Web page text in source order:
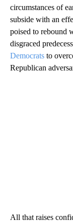
circumstances of
subside with an
poised to rebound
disgraced
Democrats to
Republican
All that raises